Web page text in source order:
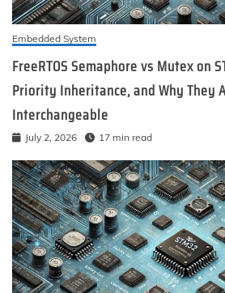
Embedded System
FreeRTOS Semaphore vs Mutex on
Priority Inheritance, and Why They
Interchangeable
July 2, 2026 17 min read